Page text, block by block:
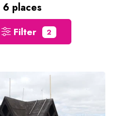
6 places
Filter 2